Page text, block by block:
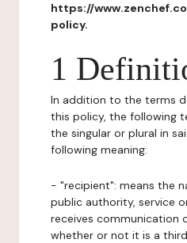
https://
policy.
1
In addition to the terms
this policy, the following
the singular or plural in
following meaning:
- "recipient": means the
public authority, service
receives communication
whether or not it is a